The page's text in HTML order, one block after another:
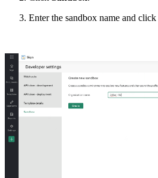
Enter the sandbox name and click